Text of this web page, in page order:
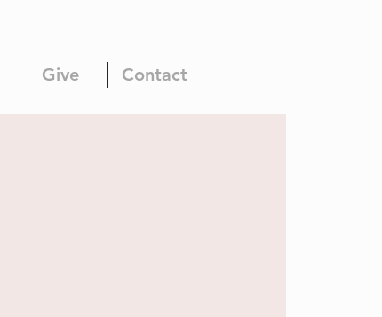
Give Contact